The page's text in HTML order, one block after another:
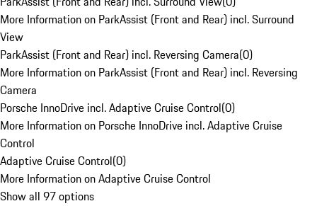
More Information on ParkAssist (Front and Rear) incl. Surround
View
ParkAssist (Front and Rear) incl. Reversing Camera(0)
More Information on ParkAssist (Front and Rear) incl. Reversing
Camera
Porsche InnoDrive incl. Adaptive Cruise Control(0)
More Information on Porsche InnoDrive incl. Adaptive Cruise
Control
Adaptive Cruise Control(0)
More Information on Adaptive Cruise Control
Show all 97 options